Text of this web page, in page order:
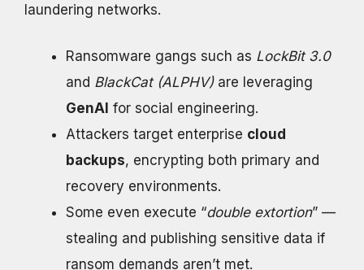
laundering networks.
Ransomware gangs such as LockBit 3.0
and BlackCat (ALPHV)are leveraging
GenAI for social engineering.
Attackers target enterprise cloud
backups, encrypting both primary and
recovery environments.
Some even execute “double extortion” —
stealing and publishing sensitive data if
ransom demands aren’t met.